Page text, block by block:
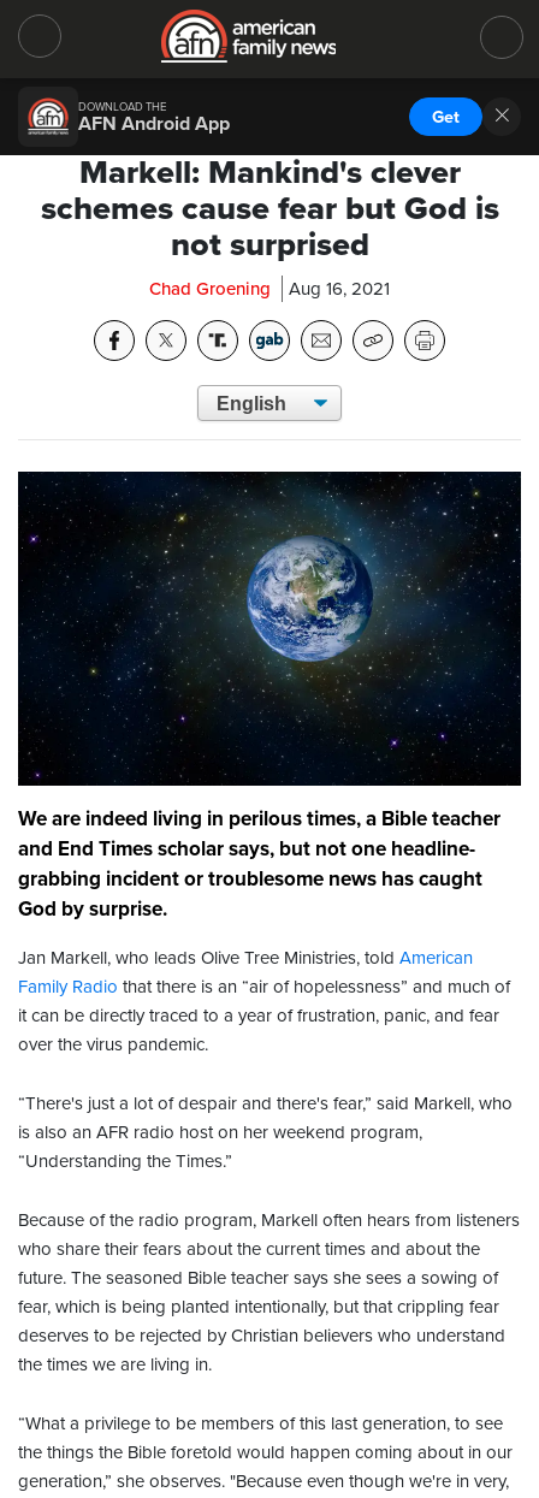
DOWNLOAD THE
AFN Android App Get
Markell: Mankind's clever
schemes cause fear but God is
not surprised
Chad Groening Aug 16, 2021
We are indeed living in perilous times, a Bible teacher
and End Times scholar says, but not one headline-
grabbing incident or troublesome news has caught
God by surprise.
Jan Markell, who leads Olive Tree Ministries, told American
Family Radio that there is an “air of hopelessness” and much of
it can be directly traced to a year of frustration, panic, and fear
over the virus pandemic.
“There's just a lot of despair and there's fear,” said Markell, who
is also an AFR radio host on her weekend program,
“Understanding the Times.”
Because of the radio program, Markell often hears from listeners
who share their fears about the current times and about the
future. The seasoned Bible teacher says she sees a sowing of
fear, which is being planted intentionally, but that crippling fear
deserves to be rejected by Christian believers who understand
the times we are living in.
“What a privilege to be members of this last generation, to see
the things the Bible foretold would happen coming about in our
generation,” she observes. "Because even though we're in very,